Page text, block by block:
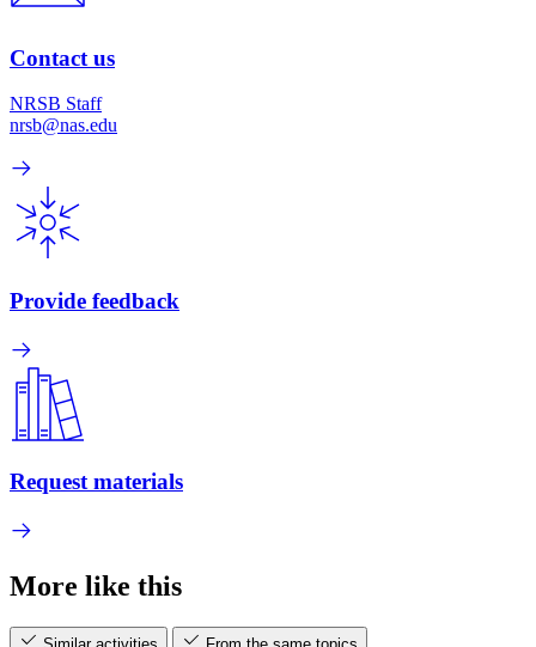
Contact us
NRSB Staff
nrsb@nas.edu
Provide feedback
Request materials
More like this